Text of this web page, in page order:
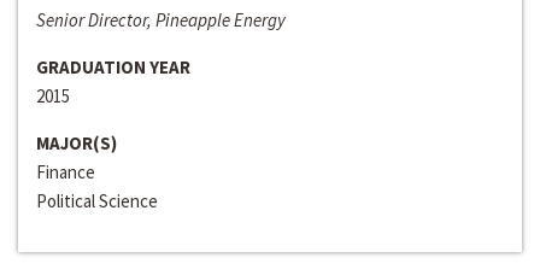
Senior Director, Pineapple Energy
GRADUATION YEAR
2015
MAJOR(S)
Finance
Political Science